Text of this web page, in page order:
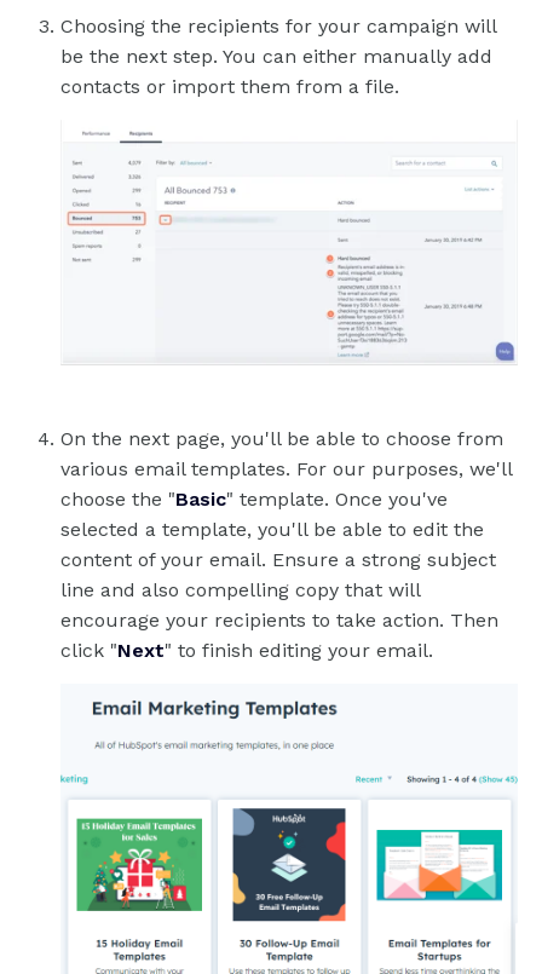
Choosing the recipients for your campaign will
be the next step. You can either manually add
contacts or import them from a file.
On the next page, you'll be able to choose from
various email templates. For our purposes, we'll
choose the "Basic" template. Once you've
selected a template, you'll be able to edit the
content of your email. Ensure a strong subject
line and also compelling copy that will
encourage your recipients to take action. Then
click "Next" to finish editing your email.